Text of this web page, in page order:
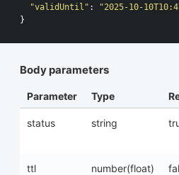
"validUntil" :
"2025-10-
}
Body parameters
Parameter Type
status string
ttl number(float)